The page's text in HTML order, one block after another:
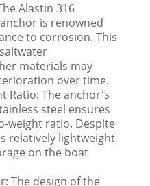
Alastin 316
is renowned
to corrosion. This
materials may
over time.
Ratio: The anchor's
steel ensures
weight ratio. Despite
relatively lightweight,
on the boat
The design of the